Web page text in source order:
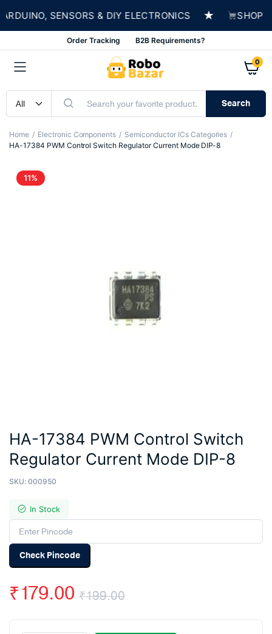
SENSORS & DIY ELECTRONICS ★ SHOP
Order Tracking B2B Requirements?
0
Search
Home Electronic Components
Semiconductor ICs Categories
HA-17384 PWM Control Switch Regulator Current Mode DIP-8
11%
HA-17384 PWM Control Switch
Regulator Current Mode DIP-8
SKU: 000950
In Stock
Check Pincode
₹199.00
Original
₹179.00
Current